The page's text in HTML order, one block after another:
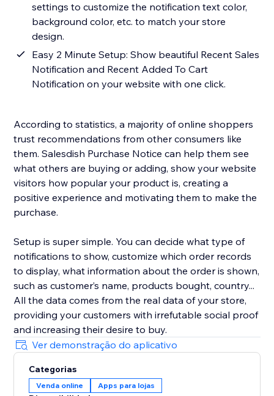
settings to customize the notification text color,
background color, etc. to match your store
design.
Easy 2 Minute Setup: Show beautiful Recent Sales
Notification and Recent Added To Cart
Notification on your website with one click.
According to statistics, a majority of online shoppers
trust recommendations from other consumers like
them. Salesdish Purchase Notice can help them see
what others are buying or adding, show your website
visitors how popular your product is, creating a
positive experience and motivating them to make the
purchase.
Setup is super simple. You can decide what type of
notifications to show, customize which order records
to display, what information about the order is shown,
such as customer’s name, products bought, country...
All the data comes from the real data of your store,
providing your customers with irrefutable social proof
and increasing their desire to buy.
Ver demonstração do aplicativo
Categorias
Venda online Apps para lojas